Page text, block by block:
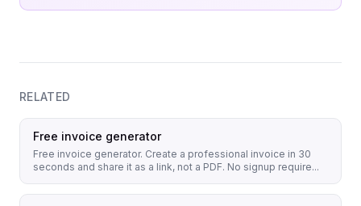
RELATED
Free invoice generator
Free invoice generator. Create a professional invoice in 30
seconds and share it as a link, not a PDF. No signup require...